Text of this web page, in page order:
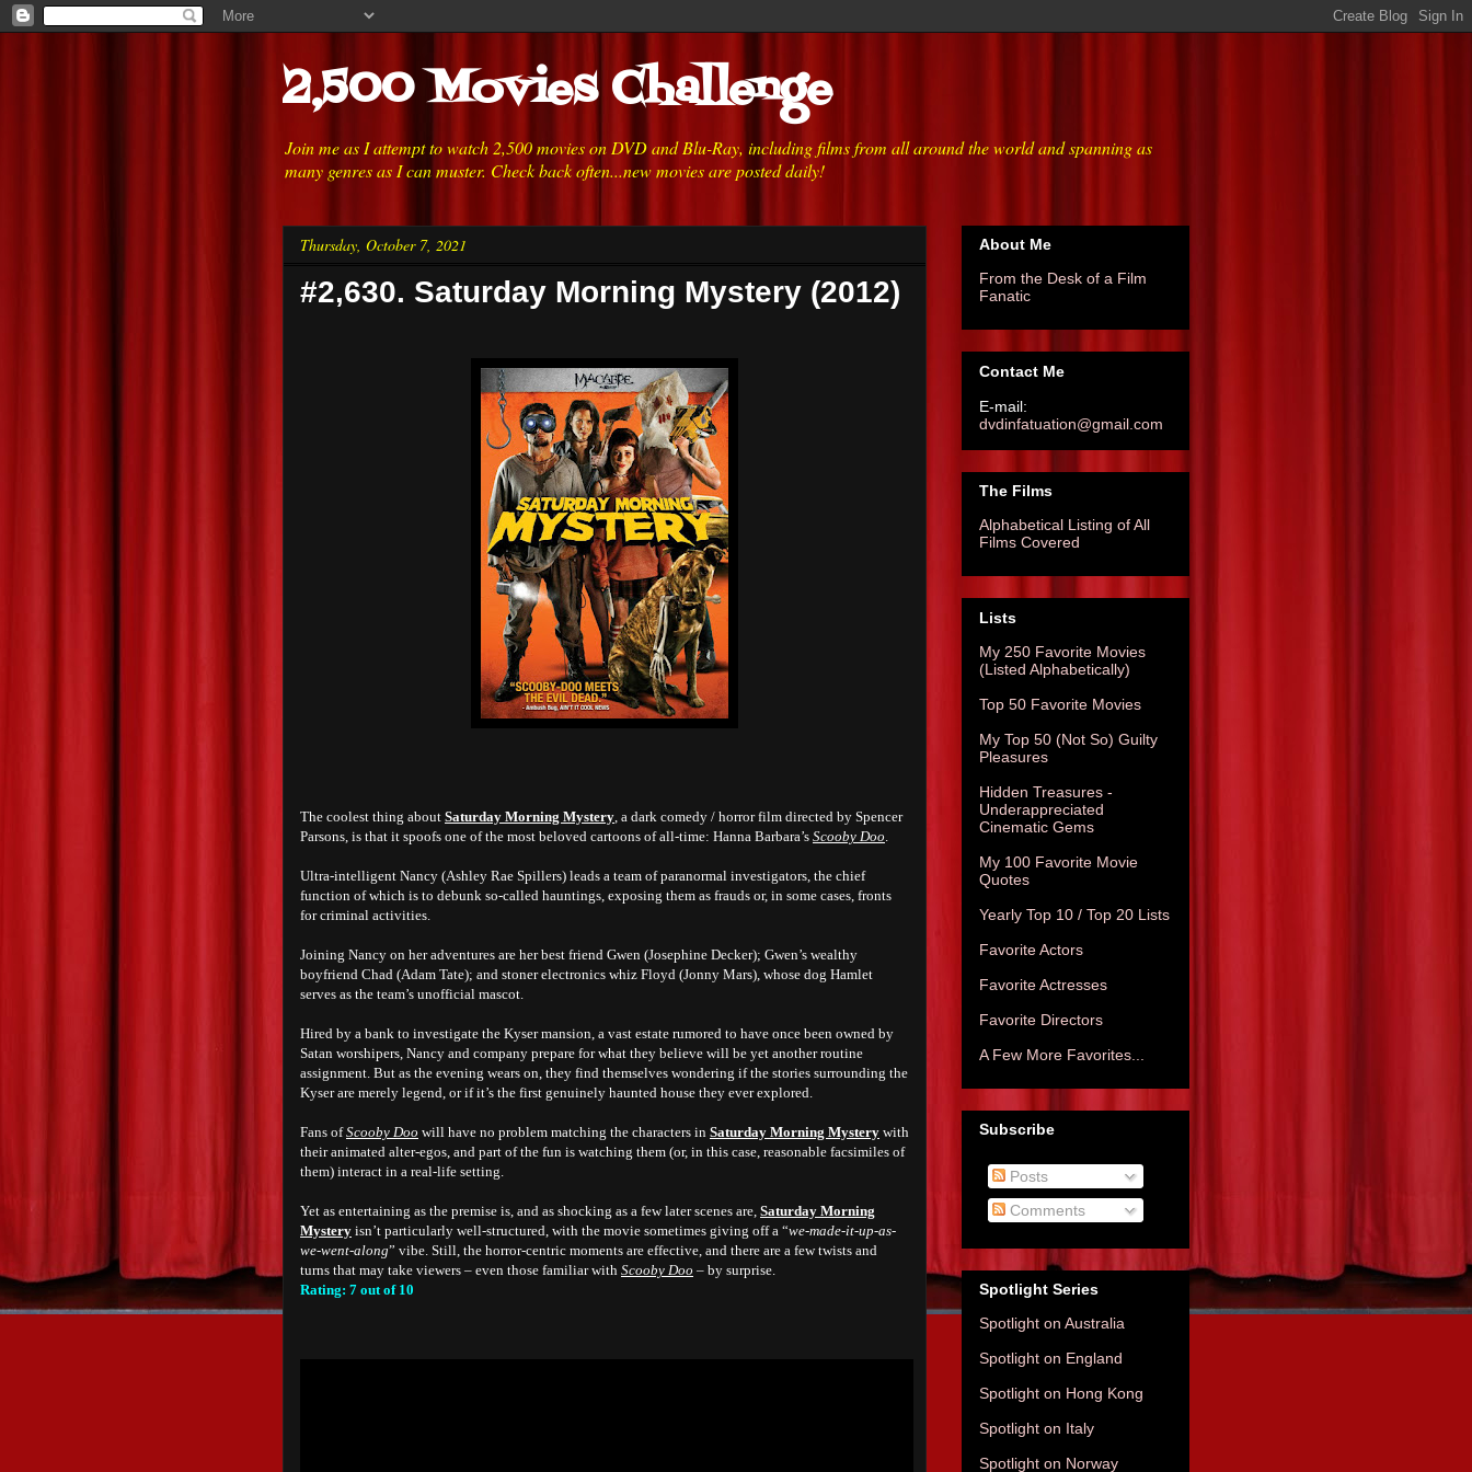
2,500 Movies Challenge
Join me as I attempt to watch 2,500 movies on DVD and Blu-Ray, including films from all around the world and spanning as
many genres as I can muster. Check back often...new movies are posted daily!
Thursday, October 7, 2021
#2,630. Saturday Morning Mystery (2012)
The coolest thing about Saturday Morning Mystery, a dark comedy / horror film directed by Spencer
Parsons, is that it spoofs one of the most beloved cartoons of all-time: Hanna Barbara’s Scooby Doo.
Ultra-intelligent Nancy (Ashley Rae Spillers) leads a team of paranormal investigators, the chief
function of which is to debunk so-called hauntings, exposing them as frauds or, in some cases, fronts
for criminal activities.
Joining Nancy on her adventures are her best friend Gwen (Josephine Decker); Gwen’s wealthy
boyfriend Chad (Adam Tate); and stoner electronics whiz Floyd (Jonny Mars), whose dog Hamlet
serves as the team’s unofficial mascot.
Hired by a bank to investigate the Kyser mansion, a vast estate rumored to have once been owned by
Satan worshipers, Nancy and company prepare for what they believe will be yet another routine
assignment. But as the evening wears on, they find themselves wondering if the stories surrounding the
Kyser are merely legend, or if it’s the first genuinely haunted house they ever explored.
Fans ofScooby Doo will have no problem matching the characters in Saturday Morning Mystery with
their animated alter-egos, and part of the fun is watching them (or, in this case, reasonable facsimiles of
them) interact in a real-life setting.
Yet as entertaining as the premise is, and as shocking as a few later scenes are, Saturday Morning
Mystery isn’t particularly well-structured, with the movie sometimes giving off a “we-made-it-up-as-
we-went-along” vibe. Still, the horror-centric moments are effective, and there are a few twists and
turns that may take viewers – even those familiar with Scooby Doo – by surprise.
Rating: 7 out of 10
About Me
From the Desk of a Film
Fanatic
Contact Me
E-mail:
dvdinfatuation@gmail.com
The Films
Alphabetical Listing of All
Films Covered
Lists
My 250 Favorite Movies
(Listed Alphabetically)
Top 50 Favorite Movies
My Top 50 (Not So) Guilty
Pleasures
Hidden Treasures -
Underappreciated
Cinematic Gems
My 100 Favorite Movie
Quotes
Yearly Top 10 / Top 20 Lists
Favorite Actors
Favorite Actresses
Favorite Directors
A Few More Favorites...
Subscribe
Posts
Comments
Spotlight Series
Spotlight on Australia
Spotlight on England
Spotlight on Hong Kong
Spotlight on Italy
Spotlight on Norway